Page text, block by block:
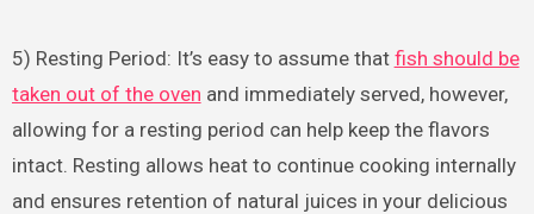
5) Resting Period: It’s easy to assume that fish should be
taken out of the oven and immediately served, however,
allowing for a resting period can help keep the flavors
intact. Resting allows heat to continue cooking internally
and ensures retention of natural juices in your delicious